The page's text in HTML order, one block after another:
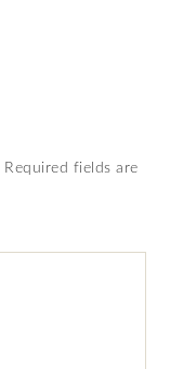
Required fields are